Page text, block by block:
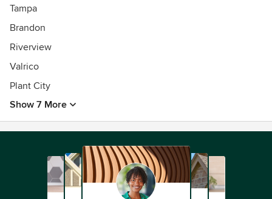
Tampa
Brandon
Riverview
Valrico
Plant City
Show 7 More